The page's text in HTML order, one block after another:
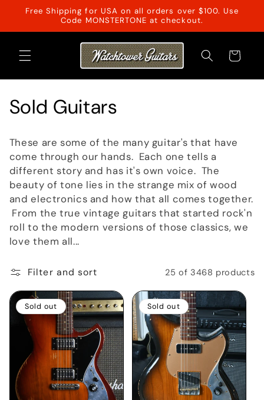
Skip to
Free Shipping for USA on all orders over $100. Use
Code MONSTERTONE at checkout.
Cart
C
l
l
e
c
i
o
n
Sold Guitars
These are some of the many guitar's that have
come through our hands. Each one tells a
different story and has it's own voice. The
beauty of tone lies in the strange mix of wood
and electronics and how that all comes together.
From the true vintage guitars that started rock'n
roll to the modern versions of those classics, we
love them all...
Filter and sort 25 of 3468 products
Sold out Sold out